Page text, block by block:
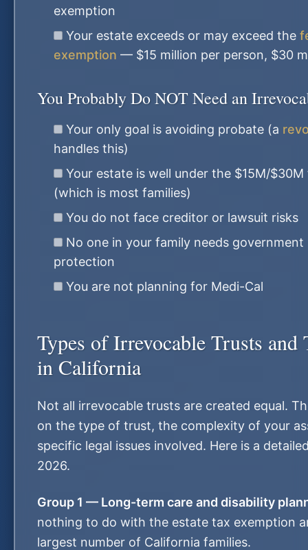
exemption
Your estate exceeds or may exceed the
exemption — $15 million per person, $30
You Probably Do NOT Need an
Your only goal is avoiding probate (a
handles this)
Your estate is well under the $15M/
(which is most families)
You do not face creditor or lawsuit risks
No one in your family needs
protection
You are not planning for Medi-Cal
Types of Irrevocable Trusts and
in California
Not all irrevocable trusts are created equal.
on the type of trust, the complexity of your
specific legal issues involved. Here is a
2026.
Group 1 — Long-term care and disability
nothing to do with the estate tax exemption
largest number of California families.